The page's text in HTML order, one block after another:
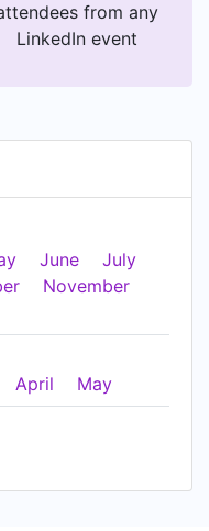
from any
LinkedIn event
June
July
November
April May